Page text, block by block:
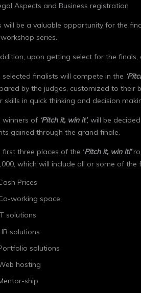
Aspects and Business registration
will be a valuable opportunity for the
series.
upon getting select for the
selected finalists will compete in the
by the judges, customized to their
skills in quick thinking and decision
winners of ‘Pitch it, win it’, will be
gained through the grand finale.
first three places of the ‘Pitch it, win it!’
which will include all or some of the
Prices
working space
solutions
solutions
solutions
hosting
ship